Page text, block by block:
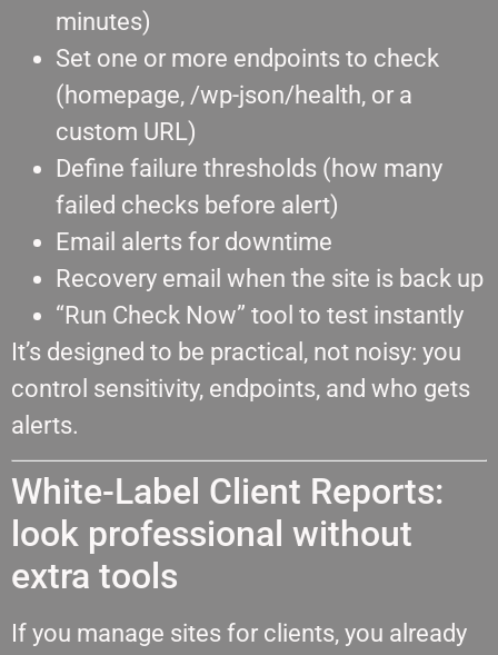
minutes)
Set one or more endpoints to check
(homepage, /wp-json/health, or a
custom URL)
Define failure thresholds (how many
failed checks before alert)
Email alerts for downtime
Recovery email when the site is back up
“Run Check Now” tool to test instantly
It’s designed to be practical, not noisy: you
control sensitivity, endpoints, and who gets
alerts.
White-Label Client Reports:
look professional without
extra tools
If you manage sites for clients, you already